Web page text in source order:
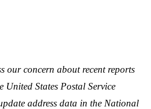
our concern about recent reports
United States Postal Service
address data in the National